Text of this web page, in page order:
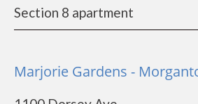
Section 8 apartment
Marjorie Gardens -